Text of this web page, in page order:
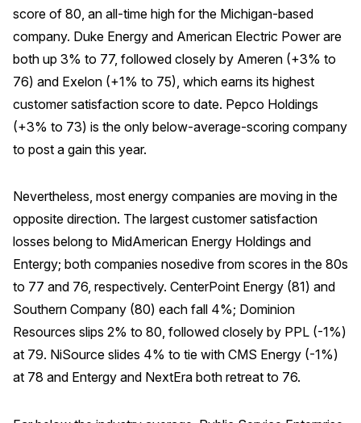
Why ACSI
Experts
History
CONTACT
BOOK A CX REVIEW
score of 80, an all-time high for the Michigan-based
company. Duke Energy and American Electric Power are
both up 3% to 77, followed closely by Ameren (+3% to
76) and Exelon (+1% to 75), which earns its highest
customer satisfaction score to date. Pepco Holdings
(+3% to 73) is the only below-average-scoring company
to post a gain this year.
Nevertheless, most energy companies are moving in the
opposite direction. The largest customer satisfaction
losses belong to MidAmerican Energy Holdings and
Entergy; both companies nosedive from scores in the 80s
to 77 and 76, respectively. CenterPoint Energy (81) and
Southern Company (80) each fall 4%; Dominion
Resources slips 2% to 80, followed closely by PPL (-1%)
at 79. NiSource slides 4% to tie with CMS Energy (-1%)
at 78 and Entergy and NextEra both retreat to 76.